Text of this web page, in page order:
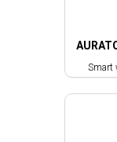
Smart